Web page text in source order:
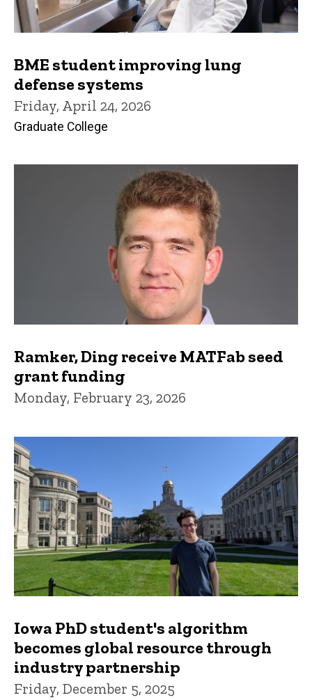
BME student improving lung
defense systems
Friday, April 24, 2026
Graduate College
Ramker, Ding receive MATFab seed
grant funding
Monday, February 23, 2026
Iowa PhD student's algorithm
becomes global resource through
industry partnership
Friday, December 5, 2025